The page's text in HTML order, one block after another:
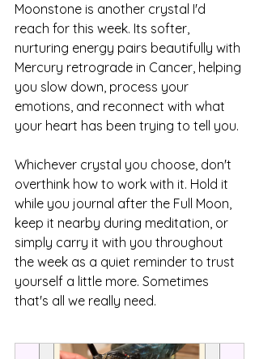
Moonstone is another crystal I'd
reach for this week. Its softer,
nurturing energy pairs beautifully with
Mercury retrograde in Cancer, helping
you slow down, process your
emotions, and reconnect with what
your heart has been trying to tell you.
Whichever crystal you choose, don't
overthink how to work with it. Hold it
while you journal after the Full Moon,
keep it nearby during meditation, or
simply carry it with you throughout
the week as a quiet reminder to trust
yourself a little more. Sometimes
that's all we really need.